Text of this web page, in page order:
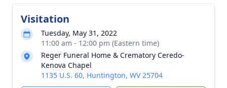
Visitation
Tuesday, May 31, 2022
11:00 am - 12:00 pm (Eastern time)
Reger Funeral Home & Crematory Ceredo-
Kenova Chapel
1135 U.S. 60, Huntington, WV 25704